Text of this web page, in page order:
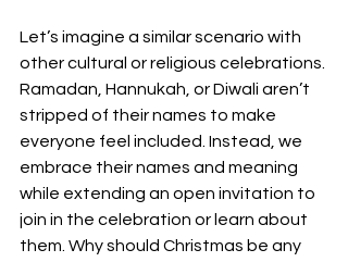
Let’s imagine a similar scenario with
other cultural or religious celebrations.
Ramadan, Hannukah, or Diwali aren’t
stripped of their names to make
everyone feel included. Instead, we
embrace their names and meaning
while extending an open invitation to
join in the celebration or learn about
them. Why should Christmas be any